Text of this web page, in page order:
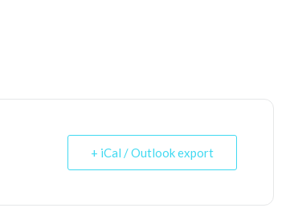
+ iCal / Outlook export